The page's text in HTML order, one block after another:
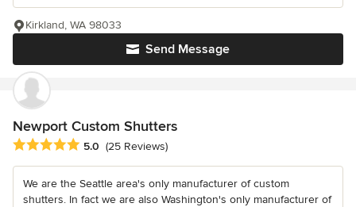
Send Message
Kirkland, WA 98033
Newport Custom Shutters
Average rating: 5 out of 5 stars
5.0 (25 Reviews)
We are the Seattle area's only manufacturer of custom
shutters. In fact we are also Washington's only manufacturer of